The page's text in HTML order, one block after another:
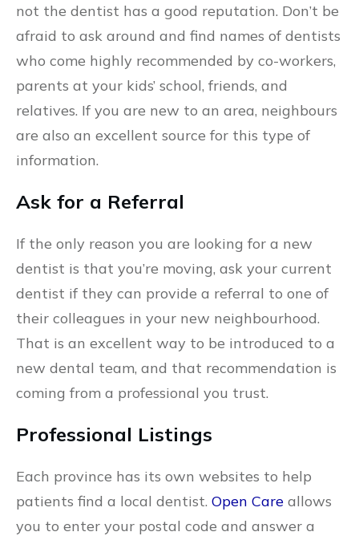
not the dentist has a good reputation. Don’t be
afraid to ask around and find names of dentists
who come highly recommended by co-workers,
parents at your kids’ school, friends, and
relatives. If you are new to an area, neighbours
are also an excellent source for this type of
information.
Ask for a Referral
If the only reason you are looking for a new
dentist is that you’re moving, ask your current
dentist if they can provide a referral to one of
their colleagues in your new neighbourhood.
That is an excellent way to be introduced to a
new dental team, and that recommendation is
coming from a professional you trust.
Professional Listings
Each province has its own websites to help
patients find a local dentist. Open Care allows
you to enter your postal code and answer a